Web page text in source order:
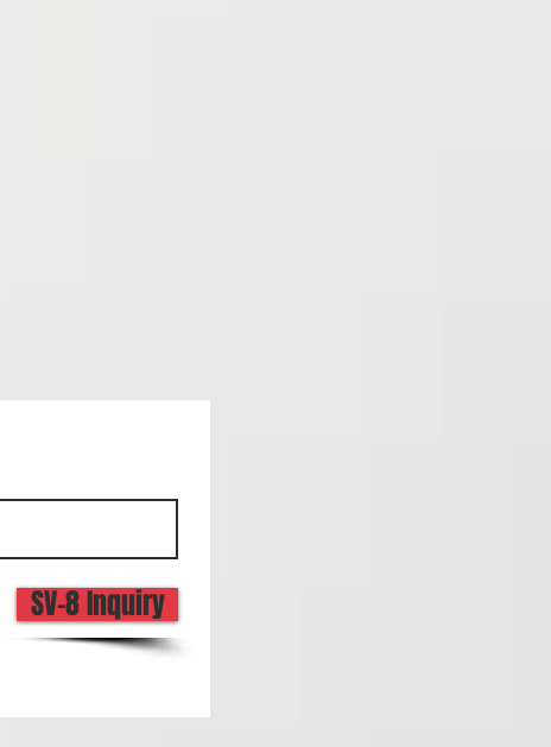
SV-8 Inquiry